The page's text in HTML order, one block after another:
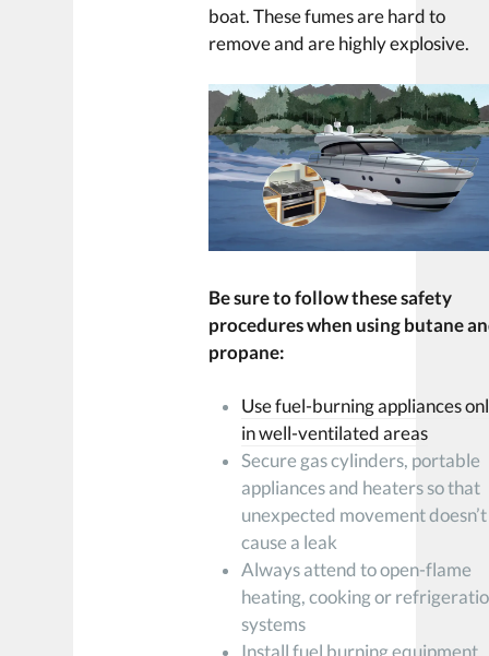
boat. These fumes are hard to
remove and are highly explosive.
Be sure to follow these safety
procedures when using butane
propane:
Use fuel-burning appliances
in well-ventilated areas
Secure gas cylinders, portable
appliances and heaters so that
unexpected movement doesn’t
cause a leak
Always attend to open-flame
heating, cooking or
systems